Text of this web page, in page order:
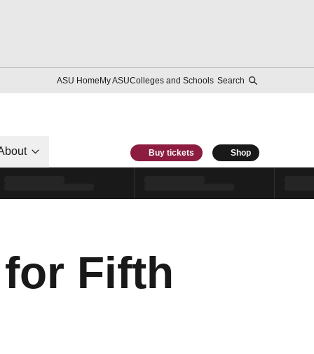
ASU HomeMy ASUColleges and Schools Search
Buy tickets Shop
Fifth